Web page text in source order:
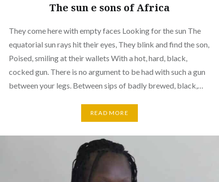
The sun e sons of Africa
They come here with empty faces Looking for the sun The
equatorial sun rays hit their eyes, They blink and find the son,
Poised, smiling at their wallets With a hot, hard, black,
cocked gun. There is no argument to be had with such a gun
between your legs. Between sips of badly brewed, black,…
READ MORE